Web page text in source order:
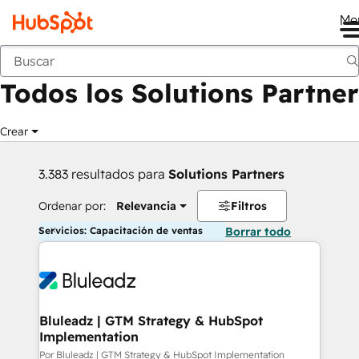
Anterior
Todos los Solutions Partner
Crear
3.383 resultados para Solutions Partners
Ordenar por: Relevancia Filtros
Servicios: Capacitación de ventas Borrar todo
Bluleadz | GTM Strategy & HubSpot
Implementation
Por Bluleadz | GTM Strategy & HubSpot Implementation